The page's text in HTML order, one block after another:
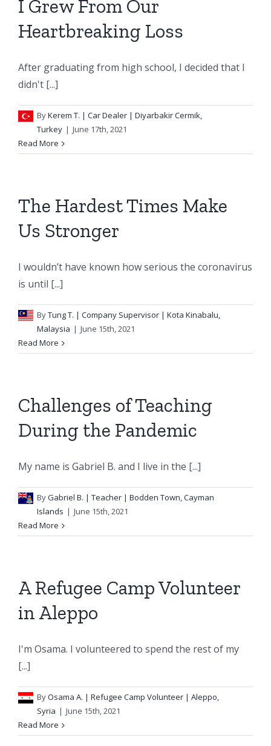
I Grew From Our
Heartbreaking Loss
After graduating from high school, I decided that I
didn't [...]
ByKerem T. | Car Dealer | Diyarbakir Cermik,
Turkey | June 17th, 2021
Read More
The Hardest Times Make
Us Stronger
I wouldn’t have known how serious the coronavirus
is until [...]
ByTung T. | Company Supervisor | Kota Kinabalu,
Malaysia | June 15th, 2021
Read More
Challenges of Teaching
During the Pandemic
My name is Gabriel B. and I live in the [...]
ByGabriel B. | Teacher | Bodden Town, Cayman
Islands | June 15th, 2021
Read More
A Refugee Camp Volunteer
in Aleppo
I'm Osama. I volunteered to spend the rest of my
[...]
ByOsama A. | Refugee Camp Volunteer | Aleppo,
Syria | June 15th, 2021
Read More